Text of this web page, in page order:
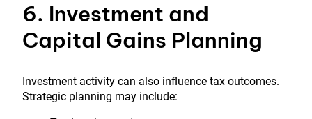
6. Investment and
Capital Gains Planning
Investment activity can also influence tax outcomes.
Strategic planning may include: